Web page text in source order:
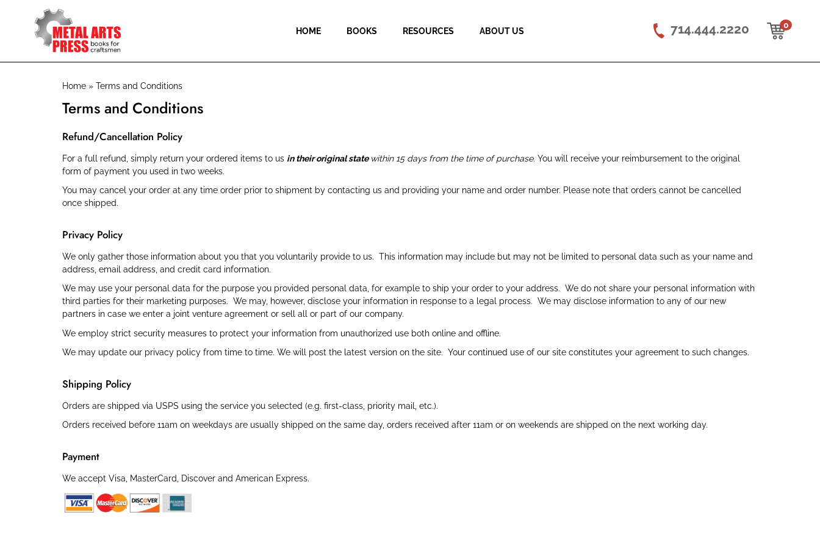
HOME BOOKS RESOURCES ABOUT US 714.444.2220 0
Breadcrumb
Home Terms and Conditions
Terms and Conditions
Refund/Cancellation Policy
For a full refund, simply return your ordered items to us in their original statewithin 15 days from the time of purchase. You will receive your reimbursement to the original
form of payment you used in two weeks.
You may cancel your order at any time order prior to shipment by contacting us and providing your name and order number. Please note that orders cannot be cancelled
once shipped.
Privacy Policy
We only gather those information about you that you voluntarily provide to us. This information may include but may not be limited to personal data such as your name and
address, email address, and credit card information.
We may use your personal data for the purpose you provided personal data, for example to ship your order to your address. We do not share your personal information with
third parties for their marketing purposes. We may, however, disclose your information in response to a legal process. We may disclose information to any of our new
partners in case we enter a joint venture agreement or sell all or part of our company.
We employ strict security measures to protect your information from unauthorized use both online and offline.
We may update our privacy policy from time to time. We will post the latest version on the site. Your continued use of our site constitutes your agreement to such changes.
Shipping Policy
Orders are shipped via USPS using the service you selected (e.g. first-class, priority mail, etc.).
Orders received before 11am on weekdays are usually shipped on the same day, orders received after 11am or on weekends are shipped on the next working day.
Payment
We accept Visa, MasterCard, Discover and American Express.